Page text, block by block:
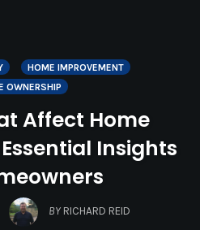
HOME IMPROVEMENT
OWNERSHIP
Affect Home
Insights
BY RICHARD REID